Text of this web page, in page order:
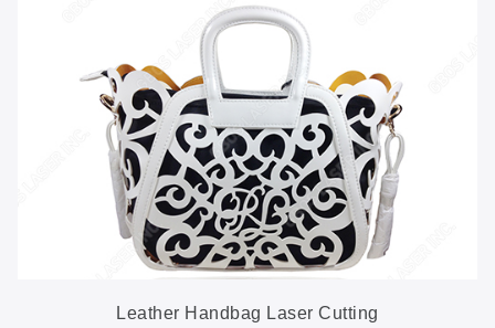
Leather Handbag Laser Cutting